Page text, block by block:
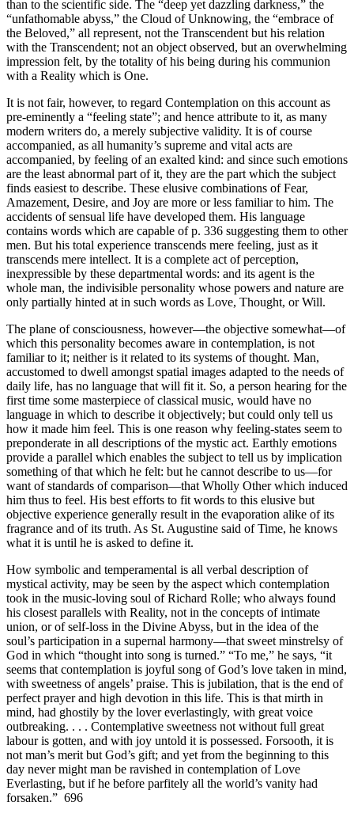
than to the scientific side. The “deep yet dazzling darkness,” the
“unfathomable abyss,” the Cloud of Unknowing, the “embrace of
the Beloved,” all represent, not the Transcendent but his relation
with the Transcendent; not an object observed, but an overwhelming
impression felt, by the totality of his being during his communion
with a Reality which is One.
It is not fair, however, to regard Contemplation on this account as
pre-eminently a “feeling state”; and hence attribute to it, as many
modern writers do, a merely subjective validity. It is of course
accompanied, as all humanity’s supreme and vital acts are
accompanied, by feeling of an exalted kind: and since such emotions
are the least abnormal part of it, they are the part which the subject
finds easiest to describe. These elusive combinations of Fear,
Amazement, Desire, and Joy are more or less familiar to him. The
accidents of sensual life have developed them. His language
contains words which are capable of p. 336 suggesting them to other
men. But his total experience transcends mere feeling, just as it
transcends mere intellect. It is a complete act of perception,
inexpressible by these departmental words: and its agent is the
whole man, the indivisible personality whose powers and nature are
only partially hinted at in such words as Love, Thought, or Will.
The plane of consciousness, however—the objective somewhat—of
which this personality becomes aware in contemplation, is not
familiar to it; neither is it related to its systems of thought. Man,
accustomed to dwell amongst spatial images adapted to the needs of
daily life, has no language that will fit it. So, a person hearing for the
first time some masterpiece of classical music, would have no
language in which to describe it objectively; but could only tell us
how it made him feel. This is one reason why feeling-states seem to
preponderate in all descriptions of the mystic act. Earthly emotions
provide a parallel which enables the subject to tell us by implication
something of that which he felt: but he cannot describe to us—for
want of standards of comparison—that Wholly Other which induced
him thus to feel. His best efforts to fit words to this elusive but
objective experience generally result in the evaporation alike of its
fragrance and of its truth. As St. Augustine said of Time, he knows
what it is until he is asked to define it.
How symbolic and temperamental is all verbal description of
mystical activity, may be seen by the aspect which contemplation
took in the music-loving soul of Richard Rolle; who always found
his closest parallels with Reality, not in the concepts of intimate
union, or of self-loss in the Divine Abyss, but in the idea of the
soul’s participation in a supernal harmony—that sweet minstrelsy of
God in which “thought into song is turned.” “To me,” he says, “it
seems that contemplation is joyful song of God’s love taken in mind,
with sweetness of angels’ praise. This is jubilation, that is the end of
perfect prayer and high devotion in this life. This is that mirth in
mind, had ghostily by the lover everlastingly, with great voice
outbreaking. . . . Contemplative sweetness not without full great
labour is gotten, and with joy untold it is possessed. Forsooth, it is
not man’s merit but God’s gift; and yet from the beginning to this
day never might man be ravished in contemplation of Love
Everlasting, but if he before parfitely all the world’s vanity had
forsaken.” 696